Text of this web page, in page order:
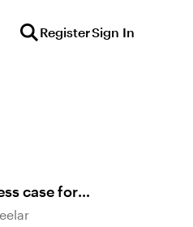
RegisterSign In
case for